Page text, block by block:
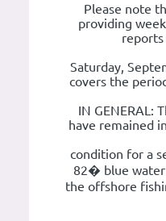
Please note
providing
reports
Saturday,
covers the
IN GENERAL:
have remained
condition for a
82� blue water
the offshore